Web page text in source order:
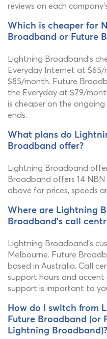
reviews on each
Which is cheaper for
Broadband or Future
Lightning Broadband's
Everyday Internet at
$85/month. Future
the Everyday at $79/
is cheaper on the
ends.
What plans do
Broadband offer?
Lightning Broadband
Broadband offers 14
above for prices, speeds
Where are Lightning
Broadband's call
Lightning Broadband's
Melbourne. Future
based in Australia. Call
support hours and accent
support is important to
How do I switch from
Future Broadband (or
Lightning Broadband)?